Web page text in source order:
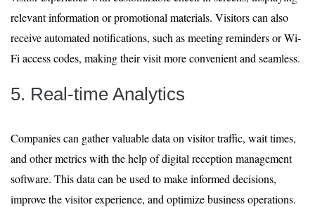
relevant information or promotional materials. Visitors can also
receive automated notifications, such as meeting reminders or Wi-
Fi access codes, making their visit more convenient and seamless.
5. Real-time Analytics
Companies can gather valuable data on visitor traffic, wait times,
and other metrics with the help of digital reception management
software. This data can be used to make informed decisions,
improve the visitor experience, and optimize business operations.